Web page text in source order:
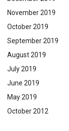
November 2019
October 2019
September 2019
August 2019
July 2019
June 2019
May 2019
October 2012